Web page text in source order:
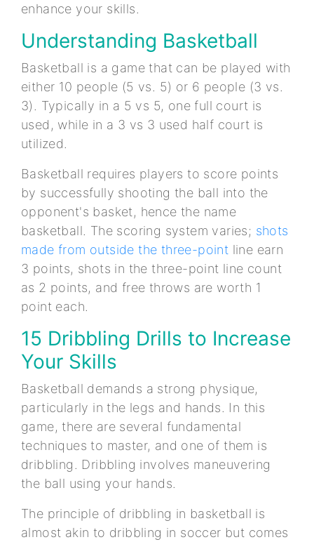
enhance your skills.
Understanding Basketball
Basketball is a game that can be played with
either 10 people (5 vs. 5) or 6 people (3 vs.
3). Typically in a 5 vs 5, one full court is
used, while in a 3 vs 3 used half court is
utilized.
Basketball requires players to score points
by successfully shooting the ball into the
opponent's basket, hence the name
basketball. The scoring system varies; shots
made from outside the three-point line earn
3 points, shots in the three-point line count
as 2 points, and free throws are worth 1
point each.
15 Dribbling Drills to Increase
Your Skills
Basketball demands a strong physique,
particularly in the legs and hands. In this
game, there are several fundamental
techniques to master, and one of them is
dribbling. Dribbling involves maneuvering
the ball using your hands.
The principle of dribbling in basketball is
almost akin to dribbling in soccer but comes